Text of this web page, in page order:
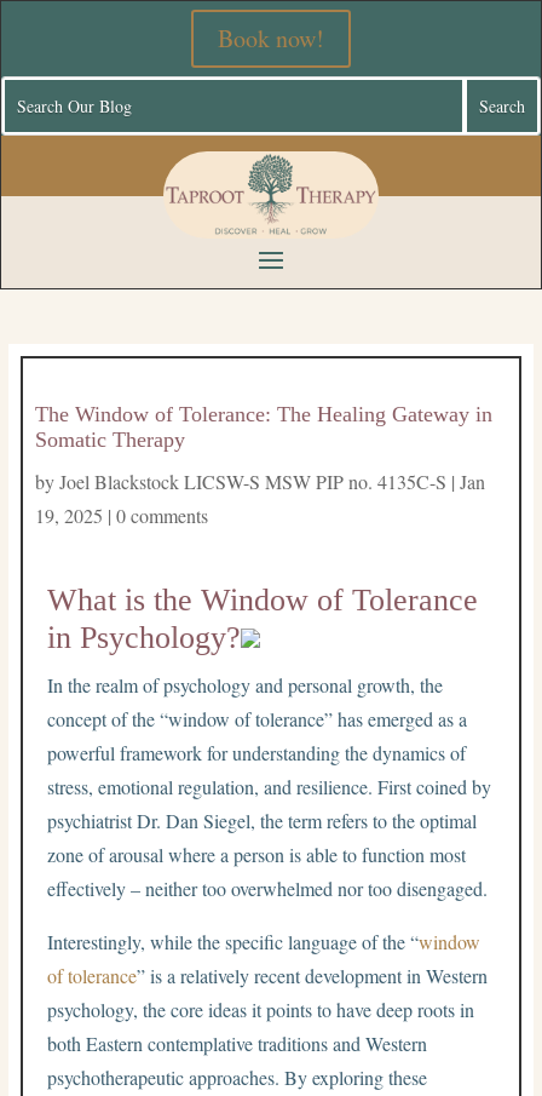
Book now!
The Window of Tolerance: The Healing Gateway in
Somatic Therapy
byJoel Blackstock LICSW-S MSW PIP no. 4135C-S | Jan
19, 2025 | 0 comments
What is the Window of Tolerance
in Psychology?
In the realm of psychology and personal growth, the
concept of the “window of tolerance” has emerged as a
powerful framework for understanding the dynamics of
stress, emotional regulation, and resilience. First coined by
psychiatrist Dr. Dan Siegel, the term refers to the optimal
zone of arousal where a person is able to function most
effectively – neither too overwhelmed nor too disengaged.
Interestingly, while the specific language of the “window
of tolerance” is a relatively recent development in Western
psychology, the core ideas it points to have deep roots in
both Eastern contemplative traditions and Western
psychotherapeutic approaches. By exploring these